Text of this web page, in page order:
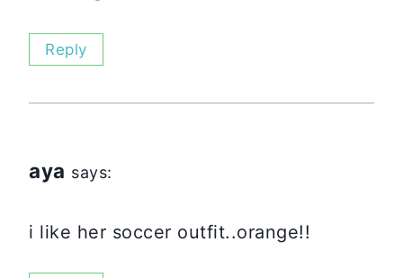
Reply
aya says:
i like her soccer outfit..orange!!